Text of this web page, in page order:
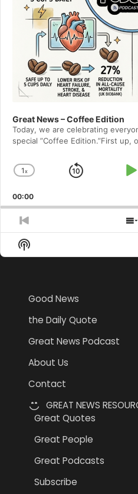
Great News – Coffee Edition
Today, we are celebrating
special ”Coffee Edition.”First up,
Change
Rate
1x
Skip
00:00
Previous
Episode
Show
Podcast
Good News
the Daily Quote
Great News Podcast
About Us
Contact
GREAT NEWS
Great Quotes
Great People
Great Podcasts
Subscribe